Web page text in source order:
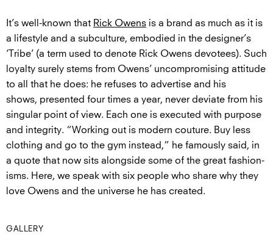
It’s well-known that Rick Owens is a brand as much as it is
a lifestyle and a subculture, embodied in the designer’s
‘Tribe’ (a term used to denote Rick Owens devotees). Such
loyalty surely stems from Owens’ uncompromising attitude
to all that he does: he refuses to advertise and his
shows, presented four times a year, never deviate from his
singular point of view. Each one is executed with purpose
and integrity. “Working out is modern couture. Buy less
clothing and go to the gym instead,” he famously said, in
a quote that now sits alongside some of the great fashion-
isms. Here, we speak with six people who share why they
love Owens and the universe he has created.
GALLERY